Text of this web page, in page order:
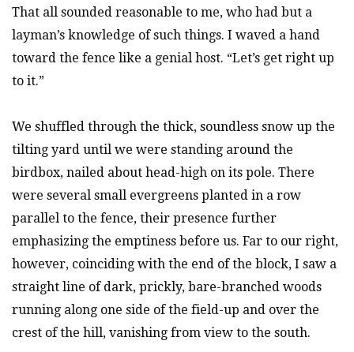
That all sounded reasonable to me, who had but a
layman’s knowledge of such things. I waved a hand
toward the fence like a genial host. “Let’s get right up
to it.”
We shuffled through the thick, soundless snow up the
tilting yard until we were standing around the
birdbox, nailed about head-high on its pole. There
were several small evergreens planted in a row
parallel to the fence, their presence further
emphasizing the emptiness before us. Far to our right,
however, coinciding with the end of the block, I saw a
straight line of dark, prickly, bare-branched woods
running along one side of the field-up and over the
crest of the hill, vanishing from view to the south.